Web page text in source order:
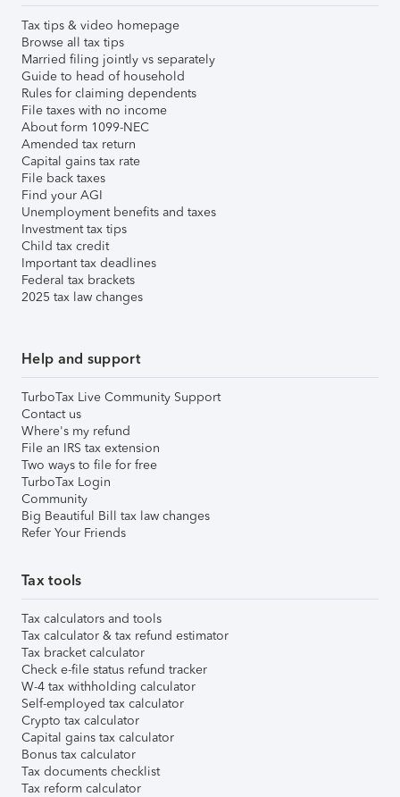
Tax tips & video homepage
Browse all tax tips
Married filing jointly vs separately
Guide to head of household
Rules for claiming dependents
File taxes with no income
About form 1099-NEC
Amended tax return
Capital gains tax rate
File back taxes
Find your AGI
Unemployment benefits and taxes
Investment tax tips
Child tax credit
Important tax deadlines
Federal tax brackets
2025 tax law changes
Help and support
TurboTax Live Community Support
Contact us
Where's my refund
File an IRS tax extension
Two ways to file for free
TurboTax Login
Community
Big Beautiful Bill tax law changes
Refer Your Friends
Tax tools
Tax calculators and tools
Tax calculator & tax refund estimator
Tax bracket calculator
Check e-file status refund tracker
W-4 tax withholding calculator
Self-employed tax calculator
Crypto tax calculator
Capital gains tax calculator
Bonus tax calculator
Tax documents checklist
Tax reform calculator